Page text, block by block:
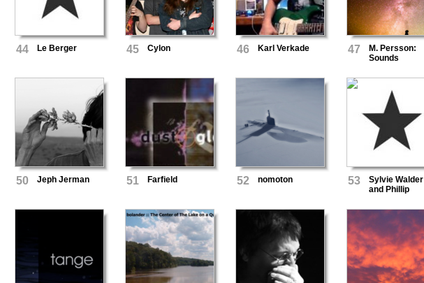
44 Le Berger 45 Cylon 46 Karl Verkade 47
M. Persson:
Sounds
50 Jeph Jerman 51 Farfield 52 nomoton 53
Sylvie Walder
and Phillip